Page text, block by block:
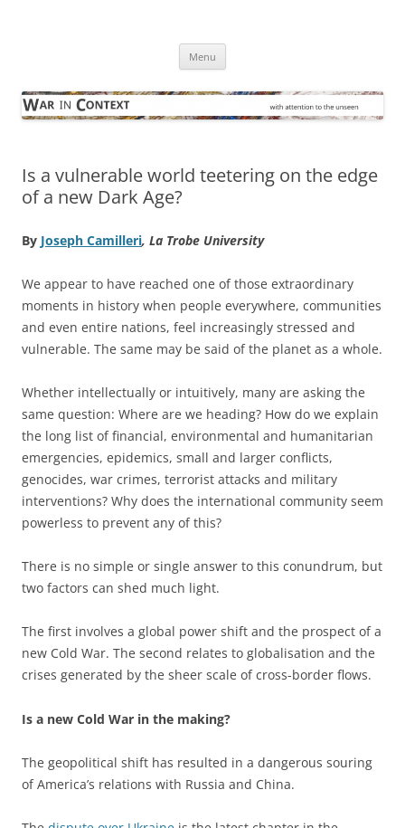
Menu
Is a vulnerable world teetering on the edge
of a new Dark Age?
By Joseph Camilleri, La Trobe University
We appear to have reached one of those extraordinary
moments in history when people everywhere, communities
and even entire nations, feel increasingly stressed and
vulnerable. The same may be said of the planet as a whole.
Whether intellectually or intuitively, many are asking the
same question: Where are we heading? How do we explain
the long list of financial, environmental and humanitarian
emergencies, epidemics, small and larger conflicts,
genocides, war crimes, terrorist attacks and military
interventions? Why does the international community seem
powerless to prevent any of this?
There is no simple or single answer to this conundrum, but
two factors can shed much light.
The first involves a global power shift and the prospect of a
new Cold War. The second relates to globalisation and the
crises generated by the sheer scale of cross-border flows.
Is a new Cold War in the making?
The geopolitical shift has resulted in a dangerous souring
of America’s relations with Russia and China.